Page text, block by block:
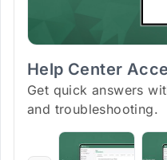
Help Center
Get quick answers
and troubleshooting.